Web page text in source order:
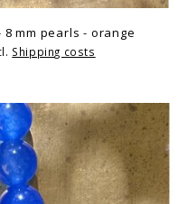
8 mm pearls - orange
Shipping costs